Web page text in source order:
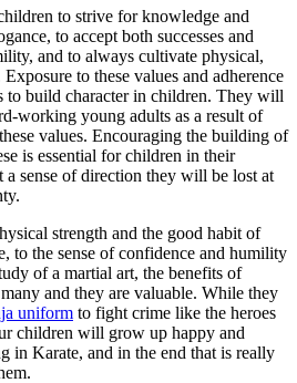
to strive for knowledge and
to accept both successes and
and to always cultivate physical,
to these values and adherence
to build character in children. They will
working young adults as a result of
values. Encouraging the building of
is essential for children in their
sense of direction they will be lost at
strength and the good habit of
to the sense of confidence and humility
of a martial art, the benefits of
and they are valuable. While they
uniform to fight crime like the heroes
children will grow up happy and
in Karate, and in the end that is really